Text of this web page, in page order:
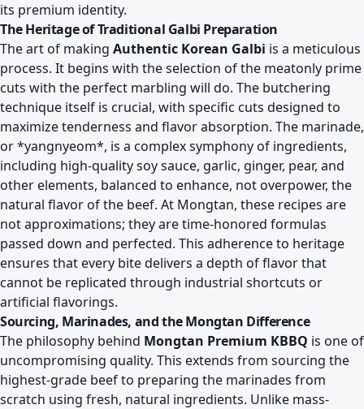
its premium identity.
The Heritage of Traditional Galbi Preparation
The art of making Authentic Korean Galbi is a meticulous
process. It begins with the selection of the meatonly prime
cuts with the perfect marbling will do. The butchering
technique itself is crucial, with specific cuts designed to
maximize tenderness and flavor absorption. The marinade,
or *yangnyeom*, is a complex symphony of ingredients,
including high-quality soy sauce, garlic, ginger, pear, and
other elements, balanced to enhance, not overpower, the
natural flavor of the beef. At Mongtan, these recipes are
not approximations; they are time-honored formulas
passed down and perfected. This adherence to heritage
ensures that every bite delivers a depth of flavor that
cannot be replicated through industrial shortcuts or
artificial flavorings.
Sourcing, Marinades, and the Mongtan Difference
The philosophy behind Mongtan Premium KBBQ is one of
uncompromising quality. This extends from sourcing the
highest-grade beef to preparing the marinades from
scratch using fresh, natural ingredients. Unlike mass-